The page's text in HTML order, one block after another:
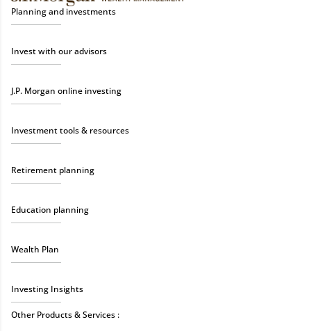
Planning and investments
Invest with our advisors
J.P. Morgan online investing
Investment tools & resources
Retirement planning
Education planning
Wealth Plan
Investing Insights
Other Products & Services :